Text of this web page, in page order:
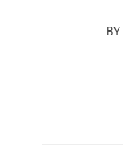
BY